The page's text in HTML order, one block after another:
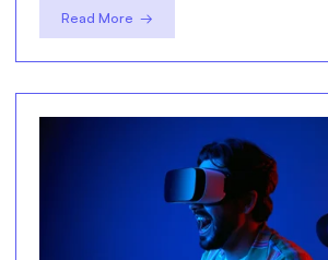
Read More →